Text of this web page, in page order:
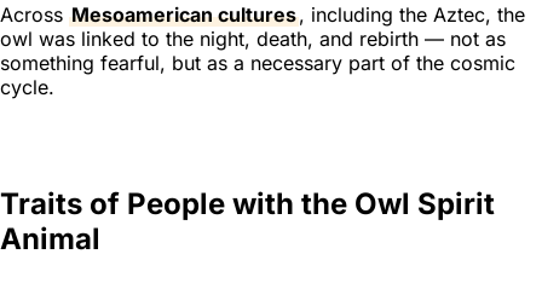
Across Mesoamerican cultures, including the Aztec, the
owl was linked to the night, death, and rebirth — not as
something fearful, but as a necessary part of the cosmic
cycle.
Traits of People with the Owl Spirit
Animal